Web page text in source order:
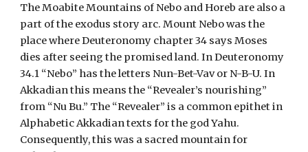
The Moabite Mountains of Nebo and Horeb are also a
part of the exodus story arc. Mount Nebo was the
place where Deuteronomy chapter 34 says Moses
dies after seeing the promised land. In Deuteronomy
34.1 “Nebo” has the letters Nun-Bet-Vav or N-B-U. In
Akkadian this means the “Revealer’s nourishing”
from “Nu Bu.” The “Revealer” is a common epithet in
Alphabetic Akkadian texts for the god Yahu.
Consequently, this was a sacred mountain for